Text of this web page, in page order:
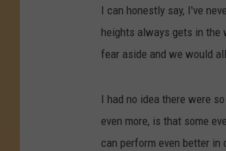
I can honestly say, I've
heights always gets in the
fear aside and we would
I had no idea there were
even more, is that some
can perform even better